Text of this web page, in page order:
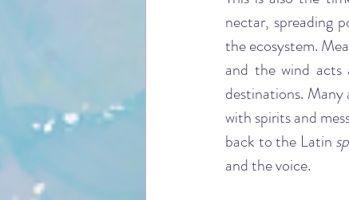
nectar, spreading
the ecosystem.
and the wind acts
destinations. Many
with spirits and
back to the Latin
and the voice.